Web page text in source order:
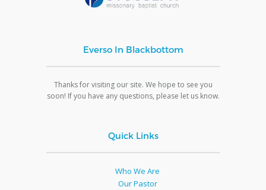
Everso In Blackbottom
Thanks for visiting our site. We hope to see you
soon! If you have any questions, please let us know.
Quick Links
Who We Are
Our Pastor